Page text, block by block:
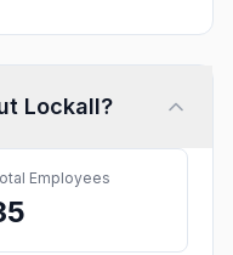
Lockall?
Employees